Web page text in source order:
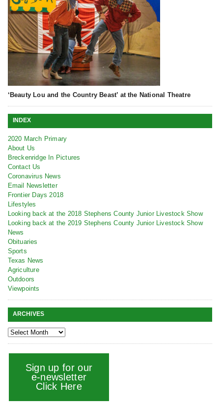
‘Beauty Lou and the Country Beast’ at the National Theatre
INDEX
2020 March Primary
About Us
Breckenridge In Pictures
Contact Us
Coronavirus News
Email Newsletter
Frontier Days 2018
Lifestyles
Looking back at the 2018 Stephens County Junior Livestock Show
Looking back at the 2019 Stephens County Junior Livestock Show
News
Obituaries
Sports
Texas News
Agriculture
Outdoors
Viewpoints
ARCHIVES
Sign up for our
e-newsletter
Click Here